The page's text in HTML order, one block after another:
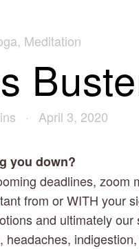
, Meditation
April 3, 2020
you down?
deadlines, zoom
from or WITH your
and ultimately our